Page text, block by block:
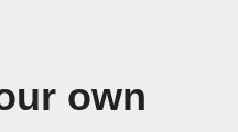
own